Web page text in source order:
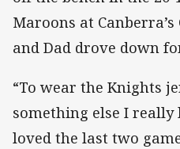
Maroons at
and Dad drove down
“To wear the Knights
something else I really
loved the last two